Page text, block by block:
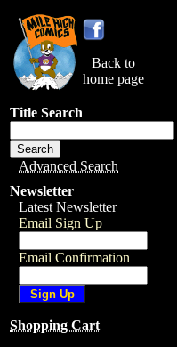
Back to
home page
Title Search
Advanced Search
Newsletter
Latest Newsletter
Email Sign Up
Email Confirmation
Shopping Cart